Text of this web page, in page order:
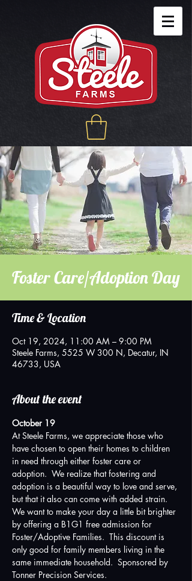
Foster Care/Adoption Day
Time & Location
Oct 19, 2024, 11:00 AM – 9:00 PM
Steele Farms, 5525 W 300 N, Decatur, IN
46733, USA
About the event
October 19
At Steele Farms, we appreciate those who
have chosen to open their homes to children
in need through either foster care or
adoption.  We realize that fostering and
adoption is a beautiful way to love and serve,
but that it also can come with added strain.
We want to make your day a little bit brighter
by offering a B1G1 free admission for
Foster/Adoptive Families.  This discount is
only good for family members living in the
same immediate household.  Sponsored by
Tonner Precision Services.